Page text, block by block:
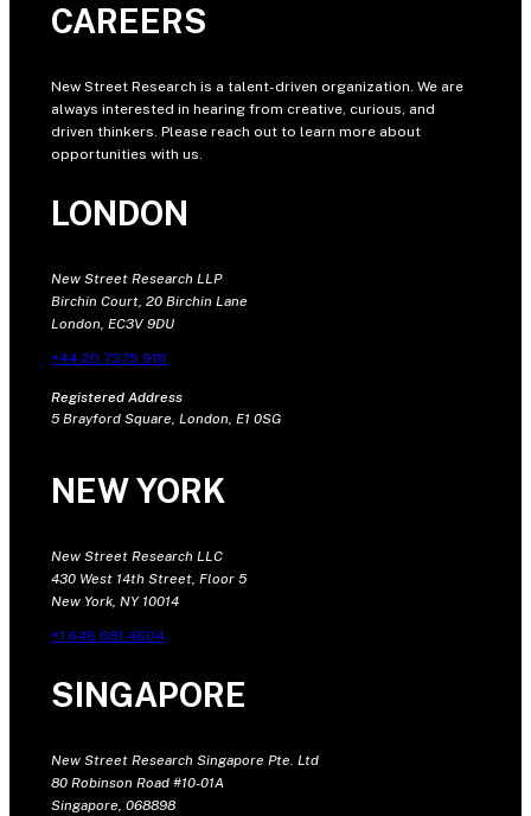
CAREERS
New Street Research is a talent-driven organization. We are
always interested in hearing from creative, curious, and
driven thinkers. Please reach out to learn more about
opportunities with us.
LONDON
New Street Research LLP
Birchin Court, 20 Birchin Lane
London, EC3V 9DU
+44 20 7375 9111
Registered Address
5 Brayford Square, London, E1 0SG
NEW YORK
New Street Research LLC
430 West 14th Street, Floor 5
New York, NY 10014
+1 646 681 4604
SINGAPORE
New Street Research Singapore Pte. Ltd
80 Robinson Road #10-01A
Singapore, 068898